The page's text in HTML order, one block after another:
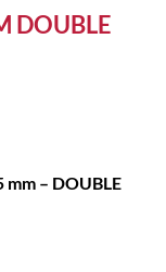
DOUBLE
– DOUBLE